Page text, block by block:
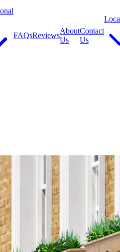
FAQsReviews
About
Us
Contact
Us